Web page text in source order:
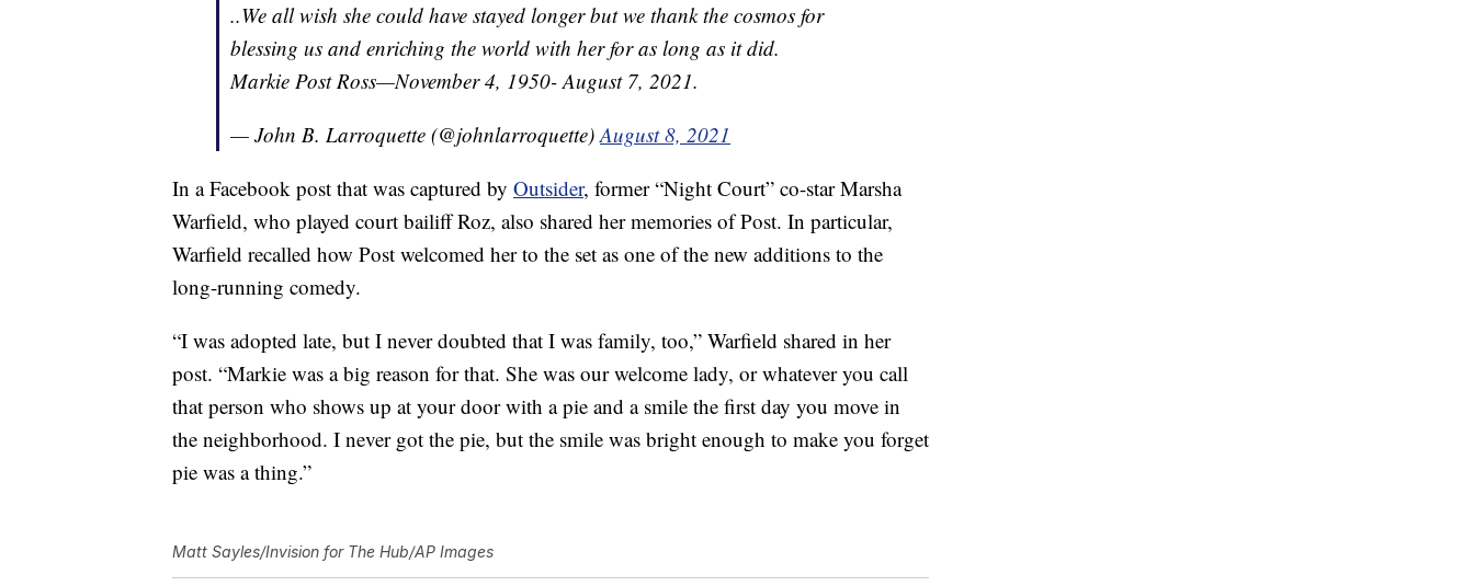
..We all wish she could have stayed longer but we thank the cosmos for
blessing us and enriching the world with her for as long as it did.
Markie Post Ross—November 4, 1950- August 7, 2021.
— John B. Larroquette (@johnlarroquette)August 8, 2021
In a Facebook post that was captured by Outsider, former “Night Court” co-star Marsha
Warfield, who played court bailiff Roz, also shared her memories of Post. In particular,
Warfield recalled how Post welcomed her to the set as one of the new additions to the
long-running comedy.
“I was adopted late, but I never doubted that I was family, too,” Warfield shared in her
post. “Markie was a big reason for that. She was our welcome lady, or whatever you call
that person who shows up at your door with a pie and a smile the first day you move in
the neighborhood. I never got the pie, but the smile was bright enough to make you forget
pie was a thing.”
Matt Sayles/Invision for The Hub/AP Images